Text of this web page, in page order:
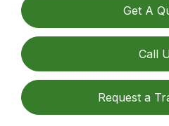
Get A
Call
Request a